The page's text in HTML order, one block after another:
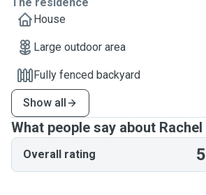
House
Large outdoor area
Fully fenced backyard
Show all
What people say about Rachel
Overall rating 5